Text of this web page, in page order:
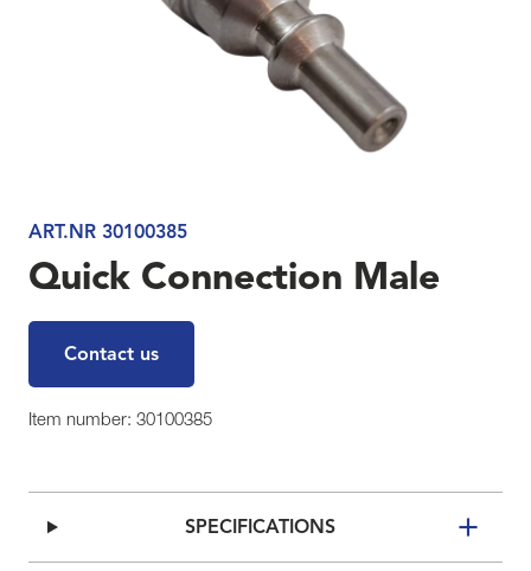
ART.NR 30100385
Quick Connection Male
Contact us
Item number: 30100385
SPECIFICATIONS